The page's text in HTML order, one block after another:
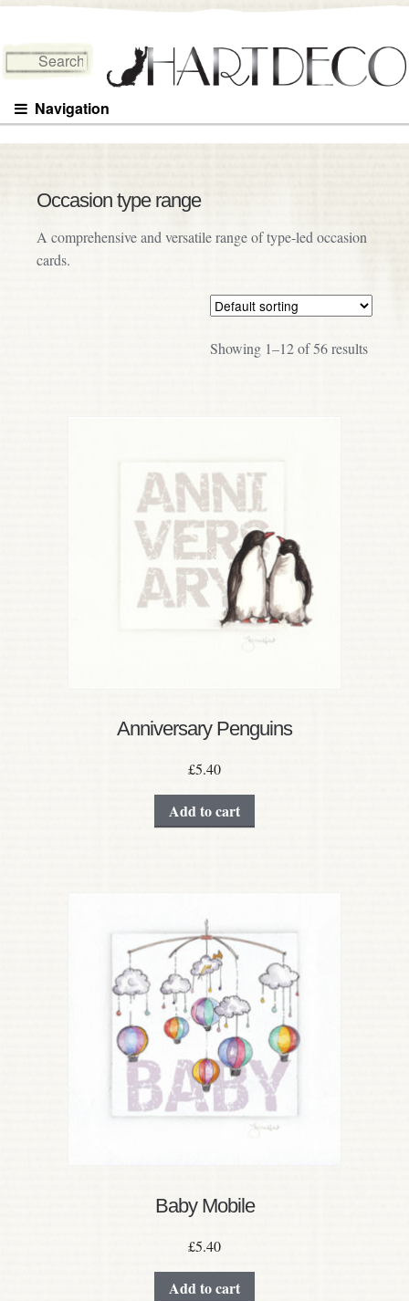
Search for:
Navigation
Occasion type range
A comprehensive and versatile range of type-led occasion
cards.
Showing 1–12 of 56 results
Anniversary Penguins
£5.40
Add to cart
Baby Mobile
£5.40
Add to cart